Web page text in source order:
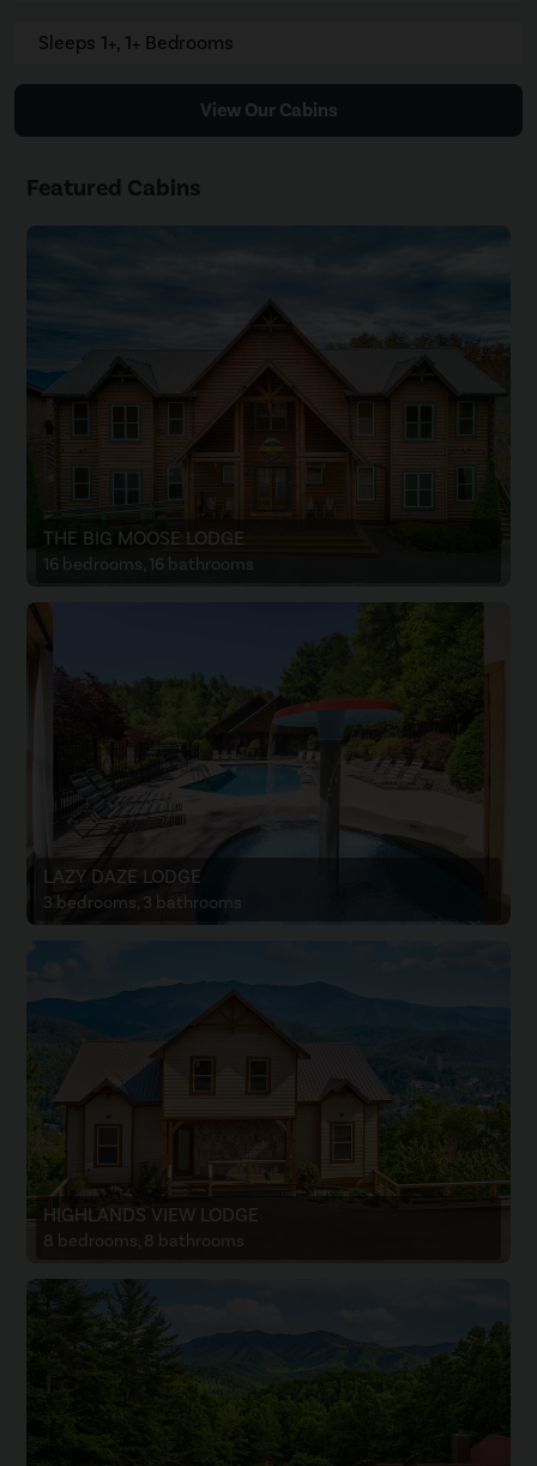
Sleeps 1+, 1+ Bedrooms
View Our Cabins
Featured Cabins
THE BIG MOOSE LODGE
16 bedrooms, 16 bathrooms
LAZY DAZE LODGE
3 bedrooms, 3 bathrooms
HIGHLANDS VIEW LODGE
8 bedrooms, 8 bathrooms